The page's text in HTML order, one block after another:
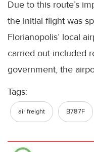
Due to this route’s
the initial flight was
Florianopolis’ local
carried out included
government, the
Tags:
air freight B787F